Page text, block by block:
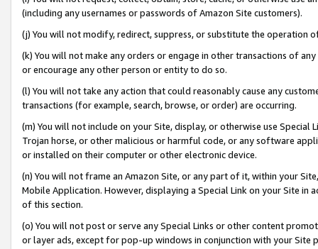
(including any usernames or passwords of Amazon Site customers).
(j) You will not modify, redirect, suppress, or substitute the operation
(k) You will not make any orders or engage in other transactions of
or encourage any other person or entity to do so.
(l) You will not take any action that could reasonably cause any
transactions (for example, search, browse, or order) are occurring.
(m) You will not include on your Site, display, or otherwise use
Trojan horse, or other malicious or harmful code, or any software
or installed on their computer or other electronic device.
(n) You will not frame an Amazon Site, or any part of it, within your
Mobile Application. However, displaying a Special Link on your Site
of this section.
(o) You will not post or serve any Special Links or other content
or layer ads, except for pop-up windows in conjunction with your